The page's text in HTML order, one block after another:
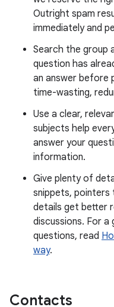
Outright spam
immediately and
Search the group
question has
an answer before
time-wasting,
Use a clear,
subjects help
answer your
information.
Give plenty of
snippets, pointers
details get better
discussions. For
questions, read
way.
Contacts